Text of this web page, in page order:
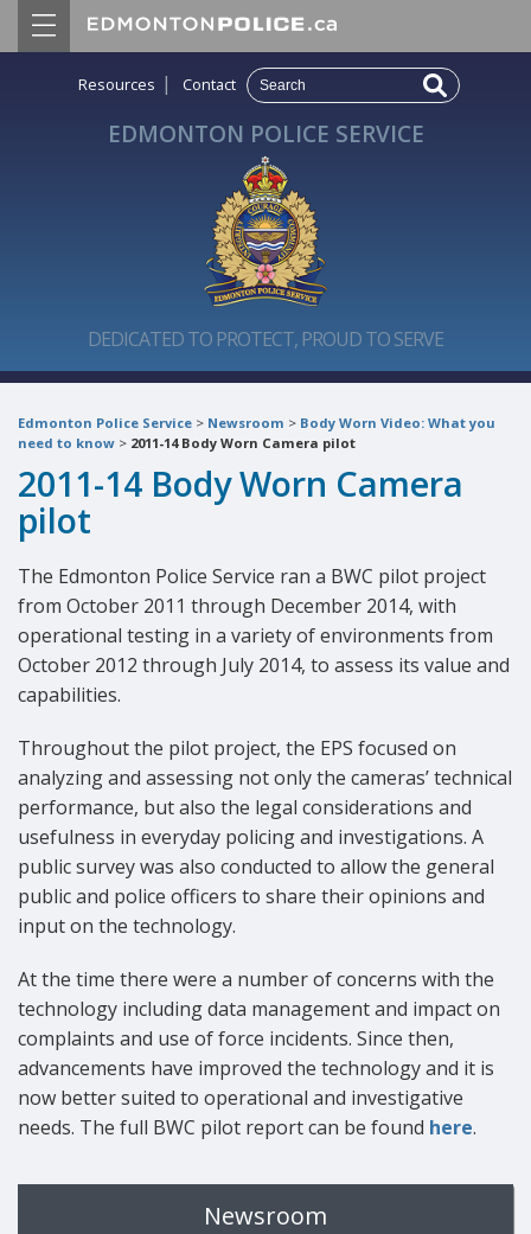
Resources | Contact
EDMONTON POLICE SERVICE
DEDICATED TO PROTECT, PROUD TO SERVE
Edmonton Police Service > Newsroom > Body Worn Video: What you
need to know > 2011-14 Body Worn Camera pilot
2011-14 Body Worn Camera
pilot
The Edmonton Police Service ran a BWC pilot project
from October 2011 through December 2014, with
operational testing in a variety of environments from
October 2012 through July 2014, to assess its value and
capabilities.
Throughout the pilot project, the EPS focused on
analyzing and assessing not only the cameras’ technical
performance, but also the legal considerations and
usefulness in everyday policing and investigations. A
public survey was also conducted to allow the general
public and police officers to share their opinions and
input on the technology.
At the time there were a number of concerns with the
technology including data management and impact on
complaints and use of force incidents. Since then,
advancements have improved the technology and it is
now better suited to operational and investigative
needs. The full BWC pilot report can be found here.
Newsroom